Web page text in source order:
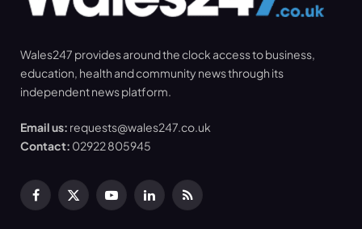
Wales247 provides around the clock access to business,
education, health and community news through its
independent news platform.
Email us: requests@wales247.co.uk
Contact: 02922 805945
Facebook
X
YouTubeLinkedInRSS